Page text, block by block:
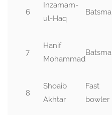
6
Inzamam-
ul-Haq
7
Hanif
Mohammad
8
Shoaib
Akhtar
Fast
bowler